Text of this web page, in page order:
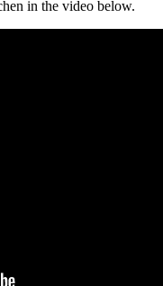
in the video below.